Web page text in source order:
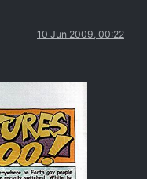
10 Jun 2009, 00:22